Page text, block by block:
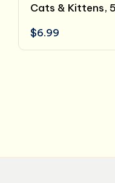
Cats & Kittens,
$6.99